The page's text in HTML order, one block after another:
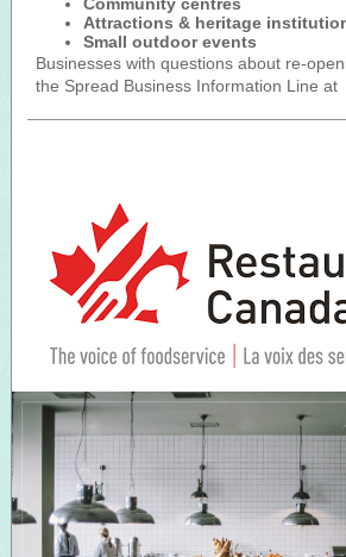
Attractions & heritage
Small outdoor events
Businesses with questions about re-
the Spread Business Information Line at